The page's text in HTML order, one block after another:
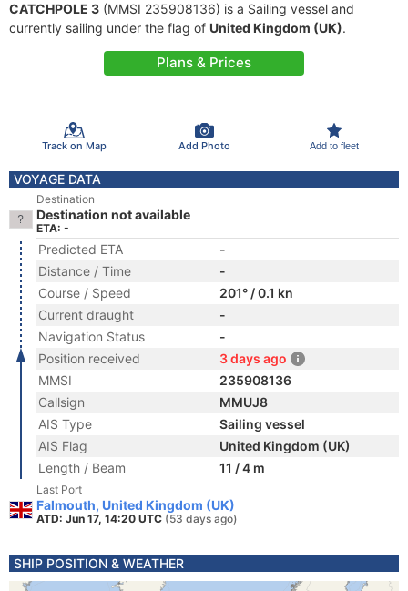
CATCHPOLE 3 (MMSI 235908136) is a Sailing vessel and
currently sailing under the flag of United Kingdom (UK).
Plans & Prices
Track on Map Add Photo Add to fleet
VOYAGE DATA
Destination
Destination not available
ETA: -
Predicted ETA
-
Distance / Time
-
Course / Speed
201° / 0.1 kn
Current draught
-
Navigation Status
-
Position received
3 days ago
MMSI
235908136
Callsign
MMUJ8
AIS Type
Sailing vessel
AIS Flag
United Kingdom (UK)
Length / Beam
11 / 4 m
Last Port
Falmouth, United Kingdom (UK)
ATD: Jun 17, 14:20 UTC (53 days ago)
SHIP POSITION & WEATHER